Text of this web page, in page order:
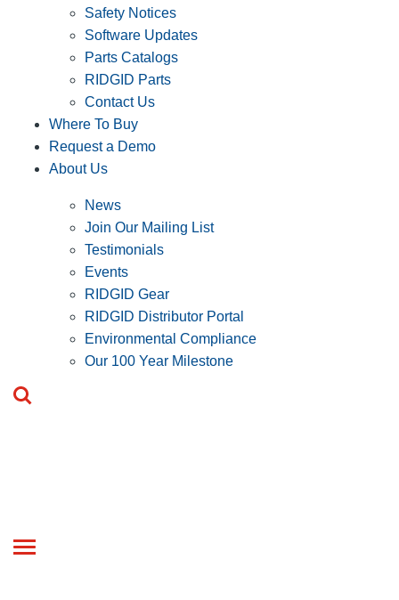
Safety Notices
Software Updates
Parts Catalogs
RIDGID Parts
Contact Us
Where To Buy
Request a Demo
About Us
News
Join Our Mailing List
Testimonials
Events
RIDGID Gear
RIDGID Distributor Portal
Environmental Compliance
Our 100 Year Milestone
Toggle